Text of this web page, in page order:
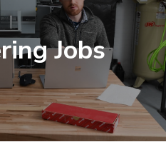
Jobs